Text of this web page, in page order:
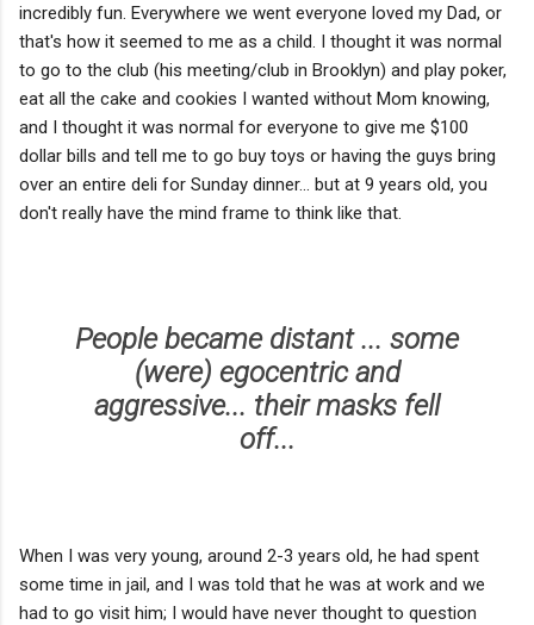
incredibly fun. Everywhere we went everyone loved my Dad, or
that's how it seemed to me as a child. I thought it was normal
to go to the club (his meeting/club in Brooklyn) and play poker,
eat all the cake and cookies I wanted without Mom knowing,
and I thought it was normal for everyone to give me $100
dollar bills and tell me to go buy toys or having the guys bring
over an entire deli for Sunday dinner... but at 9 years old, you
don't really have the mind frame to think like that.
People became distant ... some
(were) egocentric and
aggressive... their masks fell
off...
When I was very young, around 2-3 years old, he had spent
some time in jail, and I was told that he was at work and we
had to go visit him; I would have never thought to question